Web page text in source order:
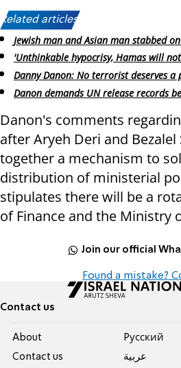
Related articles:
Jewish man and Asian man stabbed
'Unthinkable hypocrisy, Hamas will
Danny Danon: No terrorist deserves a
Danon demands UN release records
Danon's comments
after Aryeh Deri and
together a mechanism to
distribution of ministerial
stipulates there will be a
of Finance and the Ministry
Join our official
Found a mistake?
Contact us
About
Contact us
Pусский
عربية